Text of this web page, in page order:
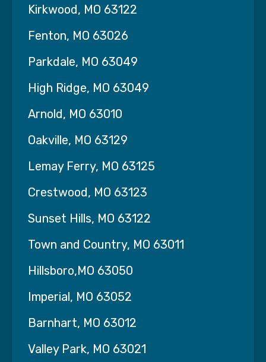
school nurse staffing
temporary healthcare professionals
staffing for assisted living, rehab, or clinics
…we have the experience, resources, and
operates safely and efficiently.
Our Staffing Services Include
We provide licensed and trained healthcare
professionals
across a variety of roles and
settings:
Nursing Professionals:
Registered Nurses (RNs)
Licensed Practical Nurses (LPNs)
Certified Nursing Assistants (CNAs)
Allied Health Professionals:
Medical Assistants
Kirkwood, MO 63122
Fenton, MO 63026
Parkdale, MO 63049
High Ridge, MO 63049
Arnold, MO 63010
Oakville, MO 63129
Lemay Ferry, MO 63125
Crestwood, MO 63123
Sunset Hills, MO 63122
Town and Country, MO 63011
Hillsboro,MO 63050
Imperial, MO 63052
Barnhart, MO 63012
Valley Park, MO 63021